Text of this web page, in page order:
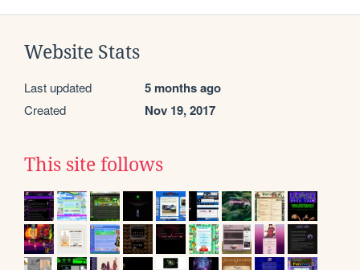
Website Stats
Last updated 5 months ago
Created Nov 19, 2017
This site follows